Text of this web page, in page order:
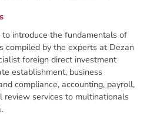
introduce the fundamentals of
compiled by the experts at Dezan
foreign direct investment
establishment, business
compliance, accounting, payroll,
review services to multinationals